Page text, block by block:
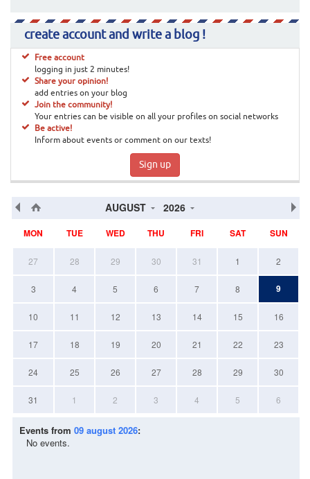
create account and write a blog !
Free account
logging in just 2 minutes!
Share your opinion!
add entries on your blog
Join the community!
Your entries can be visible on all your profiles on social networks
Be active!
Inform about events or comment on our texts!
Sign up
AUGUST 2026
MON TUE WED THU FRI SAT SUN
27 28 29 30 31 1 2
3 4 5 6 7 8 9
10 11 12 13 14 15 16
17 18 19 20 21 22 23
24 25 26 27 28 29 30
31 1 2 3 4 5 6
Events from 09 august 2026:
No events.